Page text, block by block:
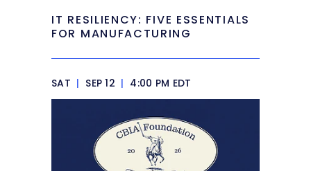
IT RESILIENCY: FIVE ESSENTIALS
FOR MANUFACTURING
SAT | SEP 12 | 4:00 PM EDT